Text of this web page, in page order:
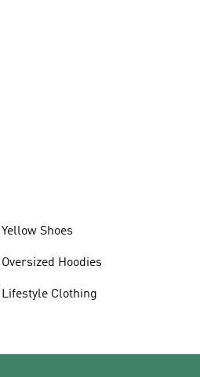
Yellow Shoes
Oversized Hoodies
Lifestyle Clothing